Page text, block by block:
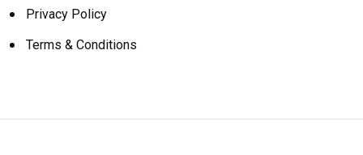
Privacy Policy
Terms & Conditions